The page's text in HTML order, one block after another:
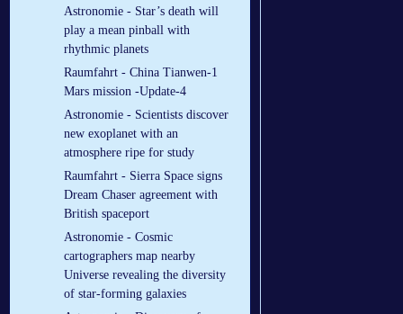
Astronomie - Star’s death will
play a mean pinball with
rhythmic planets
Raumfahrt - China Tianwen-1
Mars mission -Update-4
Astronomie - Scientists discover
new exoplanet with an
atmosphere ripe for study
Raumfahrt - Sierra Space signs
Dream Chaser agreement with
British spaceport
Astronomie - Cosmic
cartographers map nearby
Universe revealing the diversity
of star-forming galaxies